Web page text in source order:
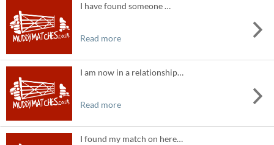
I have found someone …
Read more
I am now in a relationship…
Read more
I found my match on here…